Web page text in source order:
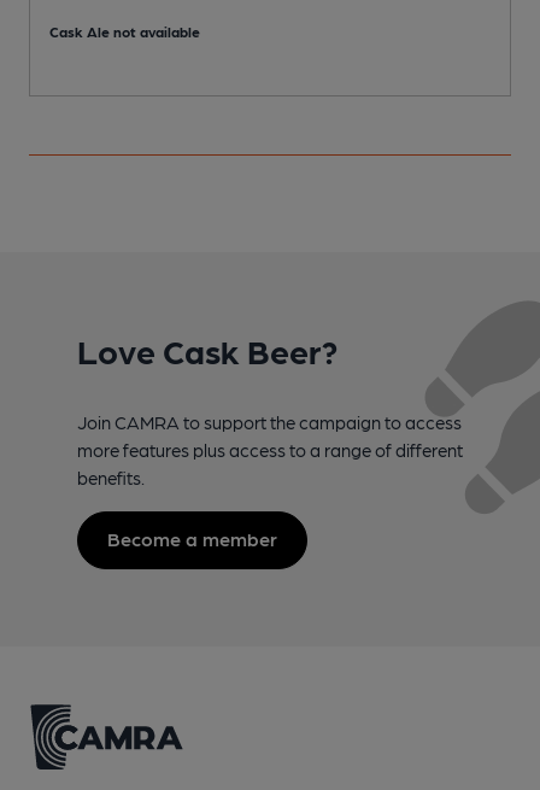
Cask Ale not available
Love Cask Beer?
Join CAMRA to support the campaign to access
more features plus access to a range of different
benefits.
Become a member